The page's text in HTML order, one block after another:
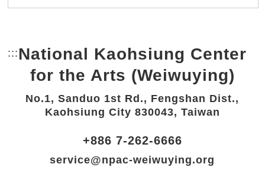
::: Bottom Link area.
National Kaohsiung Center
for the Arts (Weiwuying)
No.1, Sanduo 1st Rd., Fengshan Dist.,
Kaohsiung City 830043, Taiwan
+886 7-262-6666
service@npac-weiwuying.org